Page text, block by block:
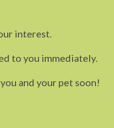
interest.
to you immediately.
and your pet soon!